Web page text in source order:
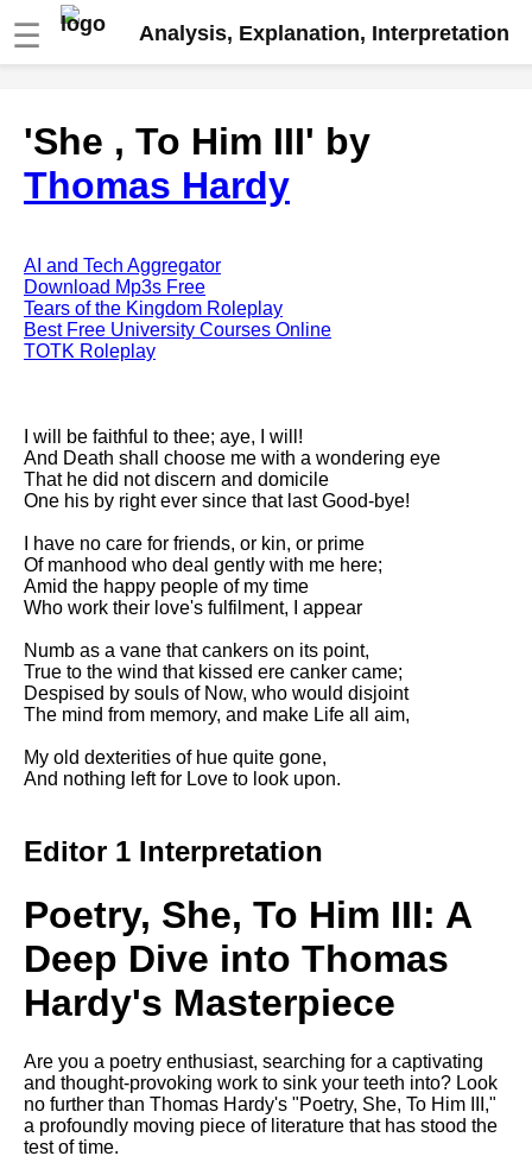
☰ Analysis, Explanation, Interpretation
analysis
The Road Not Taken by Robert
Frost analysis
Arnold analysis
Death is the supple Suitor by
Emily Dickinson analysis
Acquainted With The Night by
My Last Duchess by Robert
Browning analysis
Mending Wall by Robert Frost
analysis
Song Of Myself by Walt
Whitman analysis
Death Be Not Proud by John
I Wandered Lonely As A Cloud
by William Wordsworth
analysis
The White Man's Burden by
Rudyard Kipling analysis
analysis
Poe analysis
The Tyger by William Blake
analysis
The Cask Of Amontillado by
Edgar Allen Poe analysis
Composed Upon Westminster
Bridge by William Wordsworth
analysis
Kubla Khan by Samuel Taylor
'She , To Him III' by
Thomas Hardy
AI and Tech Aggregator
Download Mp3s Free
Tears of the Kingdom Roleplay
Best Free University Courses Online
TOTK Roleplay
I will be faithful to thee; aye, I will!
And Death shall choose me with a wondering eye
That he did not discern and domicile
One his by right ever since that last Good-bye!
I have no care for friends, or kin, or prime
Of manhood who deal gently with me here;
Amid the happy people of my time
Who work their love's fulfilment, I appear
Numb as a vane that cankers on its point,
True to the wind that kissed ere canker came;
Despised by souls of Now, who would disjoint
The mind from memory, and make Life all aim,
My old dexterities of hue quite gone,
And nothing left for Love to look upon.
Editor 1 Interpretation
Poetry, She, To Him III: A
Deep Dive into Thomas
Hardy's Masterpiece
Are you a poetry enthusiast, searching for a captivating
and thought-provoking work to sink your teeth into? Look
no further than Thomas Hardy's "Poetry, She, To Him III,"
a profoundly moving piece of literature that has stood the
test of time.